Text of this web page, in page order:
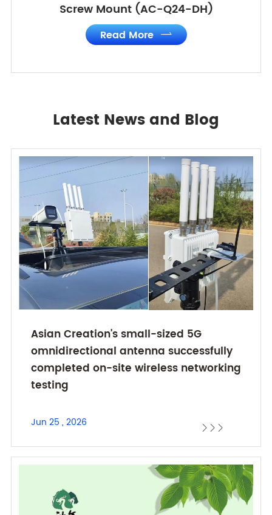
Screw Mount (AC-Q24-DH)
Read More 
Latest News and Blog
Asian Creation's small-sized 5G
omnidirectional antenna successfully
completed on-site wireless networking
testing
Jun 25 , 2026   